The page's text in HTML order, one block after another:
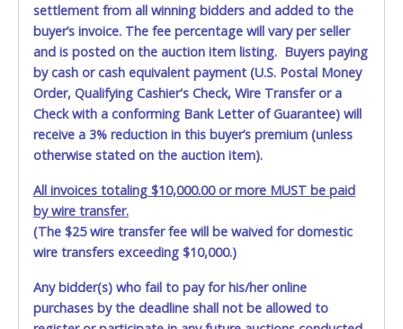
Purchases will be individually mailed/shipped and insured
with a tracking number via the United Parcel Service (UPS)
or the United States Postal Service (USPS). Buyers may
specifically request alternate shipping methods, but
shipments by means other than USPS or the UPS as
shown above may incur additional charges. Shipments
scheduled to deliver during the two weeks prior to
December 25th do not have guaranteed delivery dates.
Item Pickup:
Items must be picked up within 5 business days of auction
close.
Winning bidders MUST go to Lone Star Auctioneers' Fort
Worth office at 4629 Mark IV Pkwy., Fort Worth, TX 76106-
2295 and present a copy of their invoice and a valid
Government issued picture ID (Drivers license, passport,
settlement from all winning bidders and added to the
buyer’s invoice. The fee percentage will vary per seller
and is posted on the auction item listing. Buyers paying
by cash or cash equivalent payment (U.S. Postal Money
Order, Qualifying Cashier's Check, Wire Transfer or a
Check with a conforming Bank Letter of Guarantee) will
receive a 3% reduction in this buyer’s premium (unless
otherwise stated on the auction item).
All invoices totaling $10,000.00 or more MUST be paid
by wire transfer.
(The $25 wire transfer fee will be waived for domestic
wire transfers exceeding $10,000.)
Any bidder(s) who fail to pay for his/her online
purchases by the deadline shall not be allowed to